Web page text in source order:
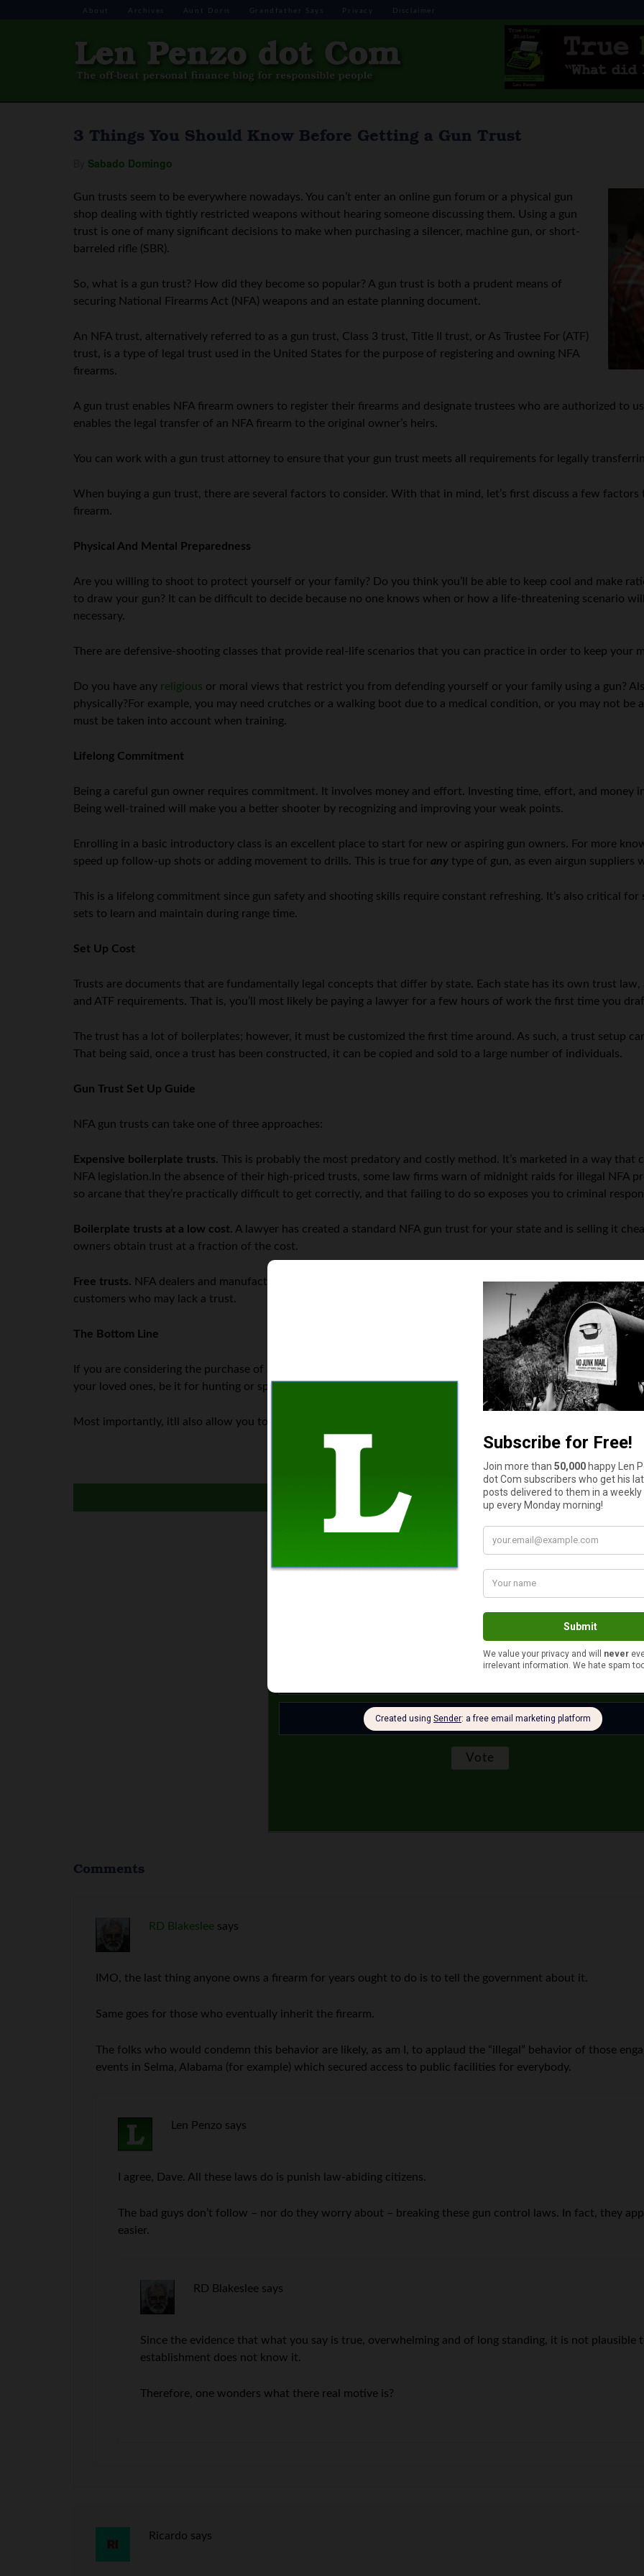
About Archives Aunt Doris Grandfather Says Privacy Disclaimer
3 Things You Should Know Before Getting a Gun Trust
Sabado Domingo
Gun trusts seem to be everywhere nowadays. You can’t enter an online gun forum or a physical gun
shop dealing with tightly restricted weapons without hearing someone discussing them. Using a gun
trust is one of many significant decisions to make when purchasing a silencer, machine gun, or short-
barreled rifle (SBR).
So, what is a gun trust? How did they become so popular? A gun trust is both a prudent means of
securing National Firearms Act (NFA) weapons and an estate planning document.
An NFA trust, alternatively referred to as a gun trust, Class 3 trust, Title II trust, or As Trustee For (ATF)
trust, is a type of legal trust used in the United States for the purpose of registering and owning NFA
firearms.
A gun trust enables NFA firearm owners to register their firearms and designate trustees who are authorized to
enables the legal transfer of an NFA firearm to the original owner’s heirs.
You can work with a gun trust attorney to ensure that your gun trust meets all requirements for legally
When buying a gun trust, there are several factors to consider. With that in mind, let’s first discuss a few
firearm.
Physical And Mental Preparedness
Are you willing to shoot to protect yourself or your family? Do you think you’ll be able to keep cool and make
to draw your gun? It can be difficult to decide because no one knows when or how a life-threatening scenario
necessary.
There are defensive-shooting classes that provide real-life scenarios that you can practice in order to keep your
Do you have any religious or moral views that restrict you from defending yourself or your family using a gun?
physically?For example, you may need crutches or a walking boot due to a medical condition, or you may not be
must be taken into account when training.
Lifelong Commitment
Being a careful gun owner requires commitment. It involves money and effort. Investing time, effort, and money
Being well-trained will make you a better shooter by recognizing and improving your weak points.
Enrolling in a basic introductory class is an excellent place to start for new or aspiring gun owners. For more
speed up follow-up shots or adding movement to drills. This is true for any type of gun, as even airgun
This is a lifelong commitment since gun safety and shooting skills require constant refreshing. It’s also critical
sets to learn and maintain during range time.
Set Up Cost
Trusts are documents that are fundamentally legal concepts that differ by state. Each state has its own trust
and ATF requirements. That is, you’ll most likely be paying a lawyer for a few hours of work the first time you
The trust has a lot of boilerplates; however, it must be customized the first time around. As such, a trust setup
That being said, once a trust has been constructed, it can be copied and sold to a large number of individuals.
Gun Trust Set Up Guide
NFA gun trusts can take one of three approaches:
Expensive boilerplate trusts. This is probably the most predatory and costly method. It’s marketed in a way that
NFA legislation.In the absence of their high-priced trusts, some law firms warn of midnight raids for illegal NFA
so arcane that they’re practically difficult to get correctly, and that failing to do so exposes you to criminal
Boilerplate trusts at a low cost. A lawyer has created a standard NFA gun trust for your state and is selling it
owners obtain trust at a fraction of the cost.
Free trusts. NFA dealers and manufacturers will provide trusts in exchange for the purchase of a product; this
customers who may lack a trust.
The Bottom Line
If you are considering the purchase of a firearm, you should take the time now to properly set up an NFA
your loved ones, be it for hunting or sport shooting.
Most importantly, itll also allow you to easily transfer your NFA firearms to heirs who will value them in the
$11 to $50
More than $100
$10 or less
Comments
RD Blakeslee says
IMO, the last thing anyone owns a firearm for years ought to do is to tell the government about it.
Same goes for those who eventually inherit the firearm.
The folks who would condemn this behavior are likely, as am I, to applaud the “illegal” behavior of those
events in Selma, Alabama (for example) which secured access to public facilities for everybody.
Len Penzo says
I agree, Dave. All these laws do is punish law-abiding citizens.
The bad guys don’t follow – nor do they worry about – breaking these gun control laws. In fact, they
easier.
RD Blakeslee says
Since the evidence that what you say is true, overwhelming and of long standing, it is not plausible
establishment does not know it.
Therefore, one wonders what there real motive is?
Ricardo says